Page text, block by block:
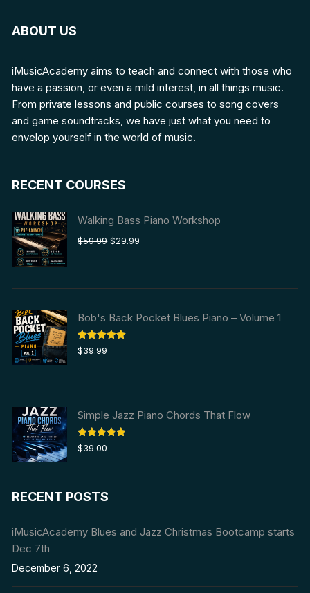
ABOUT US
iMusicAcademy aims to teach and connect with those who
have a passion, or even a mild interest, in all things music.
From private lessons and public courses to song covers
and game soundtracks, we have just what you need to
envelop yourself in the world of music.
RECENT COURSES
Walking Bass Piano Workshop
$59.99 Original
$59.99.
$29.99
$29.99.
Bob's Back Pocket Blues Piano – Volume 1
Rated5.00
out of 5
$39.99
Simple Jazz Piano Chords That Flow
Rated5.00
out of 5
$39.00
RECENT POSTS
iMusicAcademy Blues and Jazz Christmas Bootcamp starts
Dec 7th
December 6, 2022